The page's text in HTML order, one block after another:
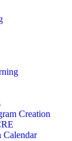
Creation
Calendar